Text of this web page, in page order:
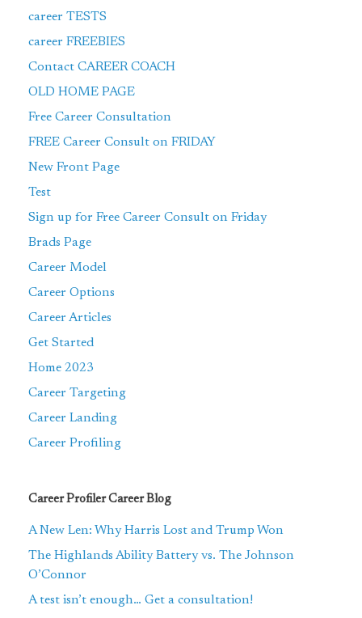
career TESTS
career FREEBIES
Contact CAREER COACH
OLD HOME PAGE
Free Career Consultation
FREE Career Consult on FRIDAY
New Front Page
Test
Sign up for Free Career Consult on Friday
Brads Page
Career Model
Career Options
Career Articles
Get Started
Home 2023
Career Targeting
Career Landing
Career Profiling
Career Profiler Career Blog
A New Len: Why Harris Lost and Trump Won
The Highlands Ability Battery vs. The Johnson
O’Connor
A test isn’t enough… Get a consultation!